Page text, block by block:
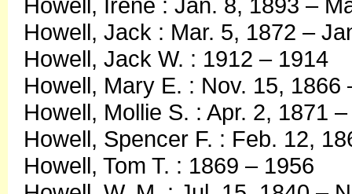
Howell, Jack : Mar. 5, 1872 –
Howell, Jack W. : 1912 – 1914
Howell, Mary E. : Nov. 15, 1866
Howell, Mollie S. : Apr. 2, 1871
Howell, Spencer F. : Feb. 12,
Howell, Tom T. : 1869 – 1956